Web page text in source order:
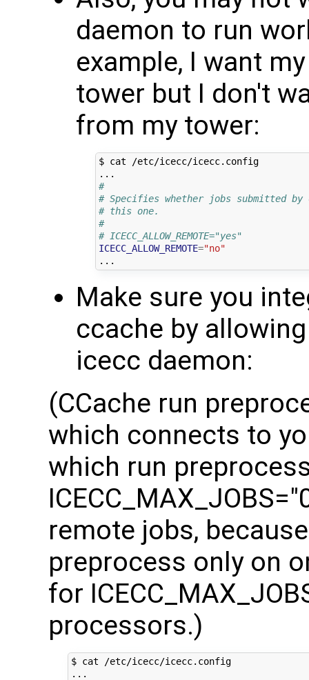
daemon to run
example, I want
tower but I don't
from my tower:
$ cat /etc/icecc/icecc.config
#
# Specifies whether jobs submitted
# this one.
#
# ICECC_ALLOW_REMOTE="yes"
ICECC_ALLOW_REMOTE="no"
Make sure you
ccache by
icecc daemon:
(CCache run
which connects to
which run
remote jobs,
preprocess only on
for
processors.)
$ cat /etc/icecc/icecc.config